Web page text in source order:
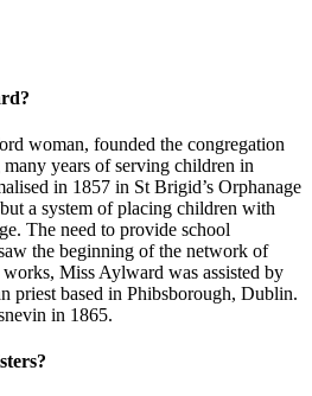
woman, founded the congregation
years of serving children in
in 1857 in St Brigid’s Orphanage
a system of placing children with
The need to provide school
the beginning of the network of
Miss Aylward was assisted by
priest based in Phibsborough, Dublin.
in 1865.